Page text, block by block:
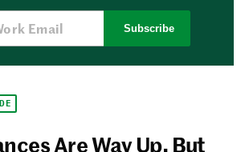
Subscribe
Are Way Up. But